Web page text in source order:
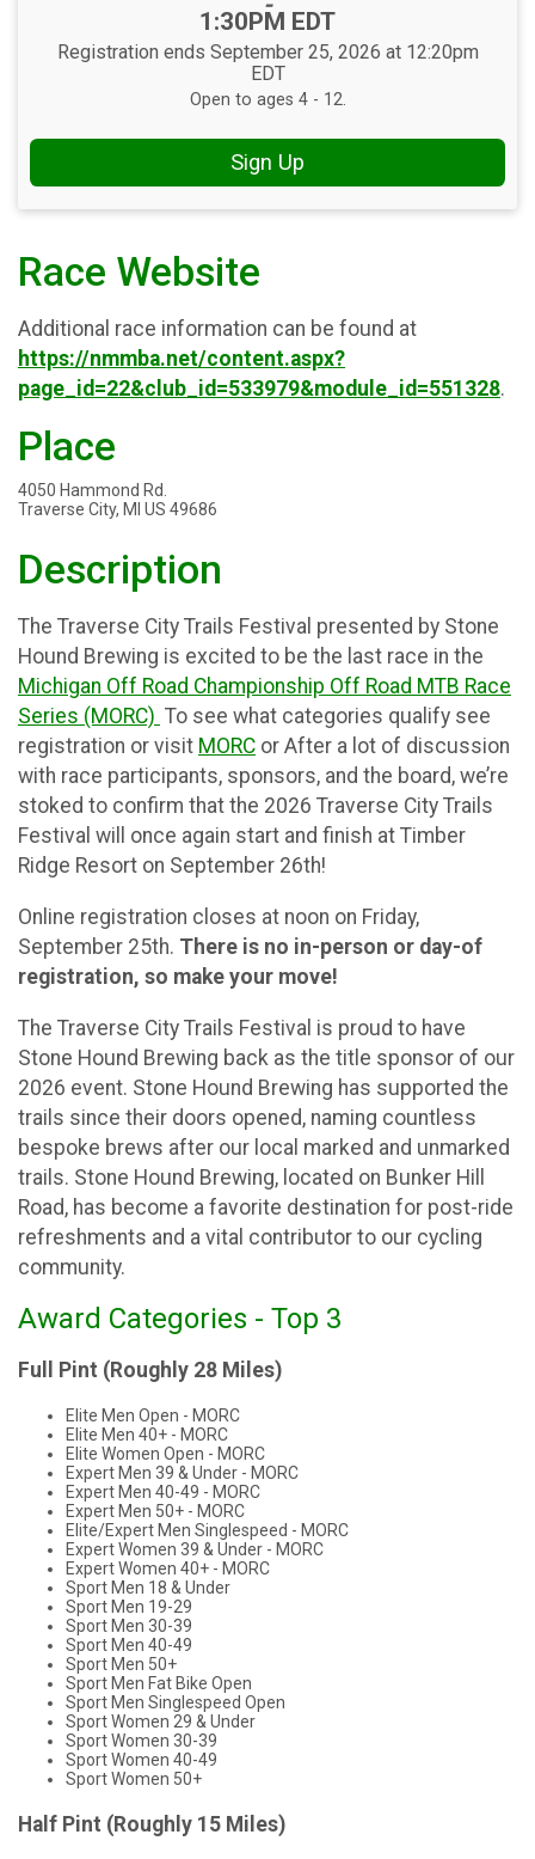
1:30PM EDT
Registration ends September 25, 2026 at 12:20pm
EDT
Open to ages 4 - 12.
Sign Up
Race Website
Additional race information can be found at
https://nmmba.net/content.aspx?
page_id=22&club_id=533979&module_id=551328.
Place
4050 Hammond Rd.
Traverse City, MI US 49686
Description
The Traverse City Trails Festival presented by Stone
Hound Brewing is excited to be the last race in the
Michigan Off Road Championship Off Road MTB Race
Series (MORC) To see what categories qualify see
registration or visit MORC or After a lot of discussion
with race participants, sponsors, and the board, we’re
stoked to confirm that the 2026 Traverse City Trails
Festival will once again start and finish at Timber
Ridge Resort on September 26th!
Online registration closes at noon on Friday,
September 25th. There is no in-person or day-of
registration, so make your move!
The Traverse City Trails Festival is proud to have
Stone Hound Brewing back as the title sponsor of our
2026 event. Stone Hound Brewing has supported the
trails since their doors opened, naming countless
bespoke brews after our local marked and unmarked
trails. Stone Hound Brewing, located on Bunker Hill
Road, has become a favorite destination for post-ride
refreshments and a vital contributor to our cycling
community.
Award Categories - Top 3
Full Pint (Roughly 28 Miles)
Elite Men Open - MORC
Elite Men 40+ - MORC
Elite Women Open - MORC
Expert Men 39 & Under - MORC
Expert Men 40-49 - MORC
Expert Men 50+ - MORC
Elite/Expert Men Singlespeed - MORC
Expert Women 39 & Under - MORC
Expert Women 40+ - MORC
Sport Men 18 & Under
Sport Men 19-29
Sport Men 30-39
Sport Men 40-49
Sport Men 50+
Sport Men Fat Bike Open
Sport Men Singlespeed Open
Sport Women 29 & Under
Sport Women 30-39
Sport Women 40-49
Sport Women 50+
Half Pint (Roughly 15 Miles)